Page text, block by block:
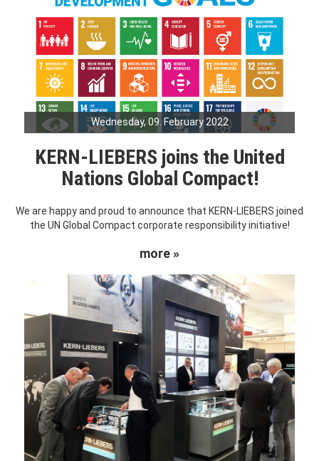
Wednesday, 09. February 2022
KERN-LIEBERS joins the United
Nations Global Compact!
We are happy and proud to announce that KERN-LIEBERS joined
the UN Global Compact corporate responsibility initiative!
more »